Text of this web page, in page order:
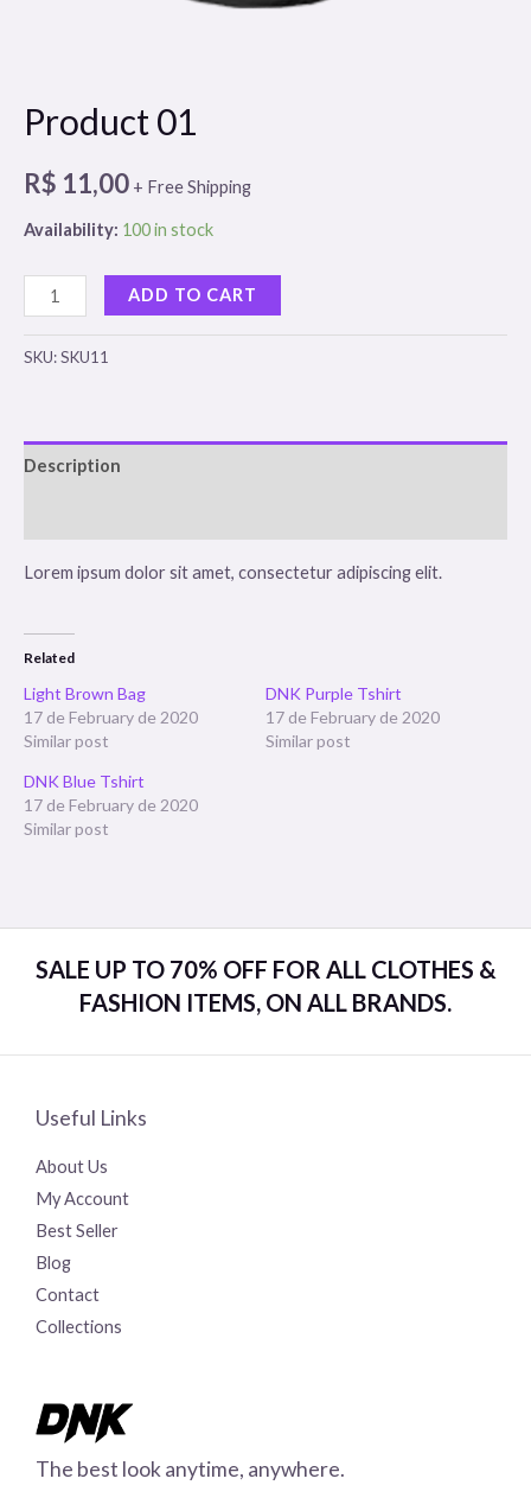
Product 01
R$ 11,00 + Free Shipping
Availability: 100 in stock
Product
01
quantity
ADD TO CART
SKU:SKU11
Description
Lorem ipsum dolor sit amet, consectetur adipiscing elit.
Related
Light Brown Bag
17 de February de 2020
Similar post
DNK Purple Tshirt
17 de February de 2020
Similar post
DNK Blue Tshirt
17 de February de 2020
Similar post
SALE UP TO 70% OFF FOR ALL CLOTHES &
FASHION ITEMS, ON ALL BRANDS.
Useful Links
About Us
My Account
Best Seller
Blog
Contact
Collections
The best look anytime, anywhere.